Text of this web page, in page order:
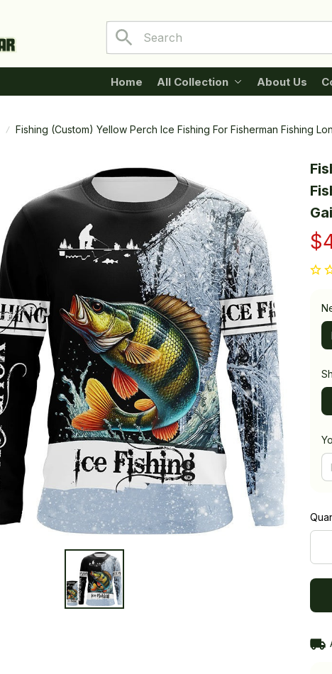
Home All Collection About Us
Fishing (Custom) Yellow Perch Ice Fishing For Fisherman Fishing